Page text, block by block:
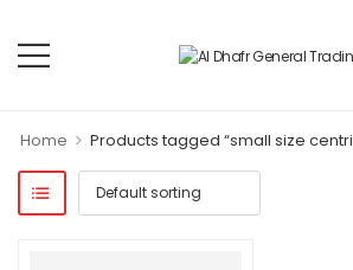
Home > Products tagged “small size